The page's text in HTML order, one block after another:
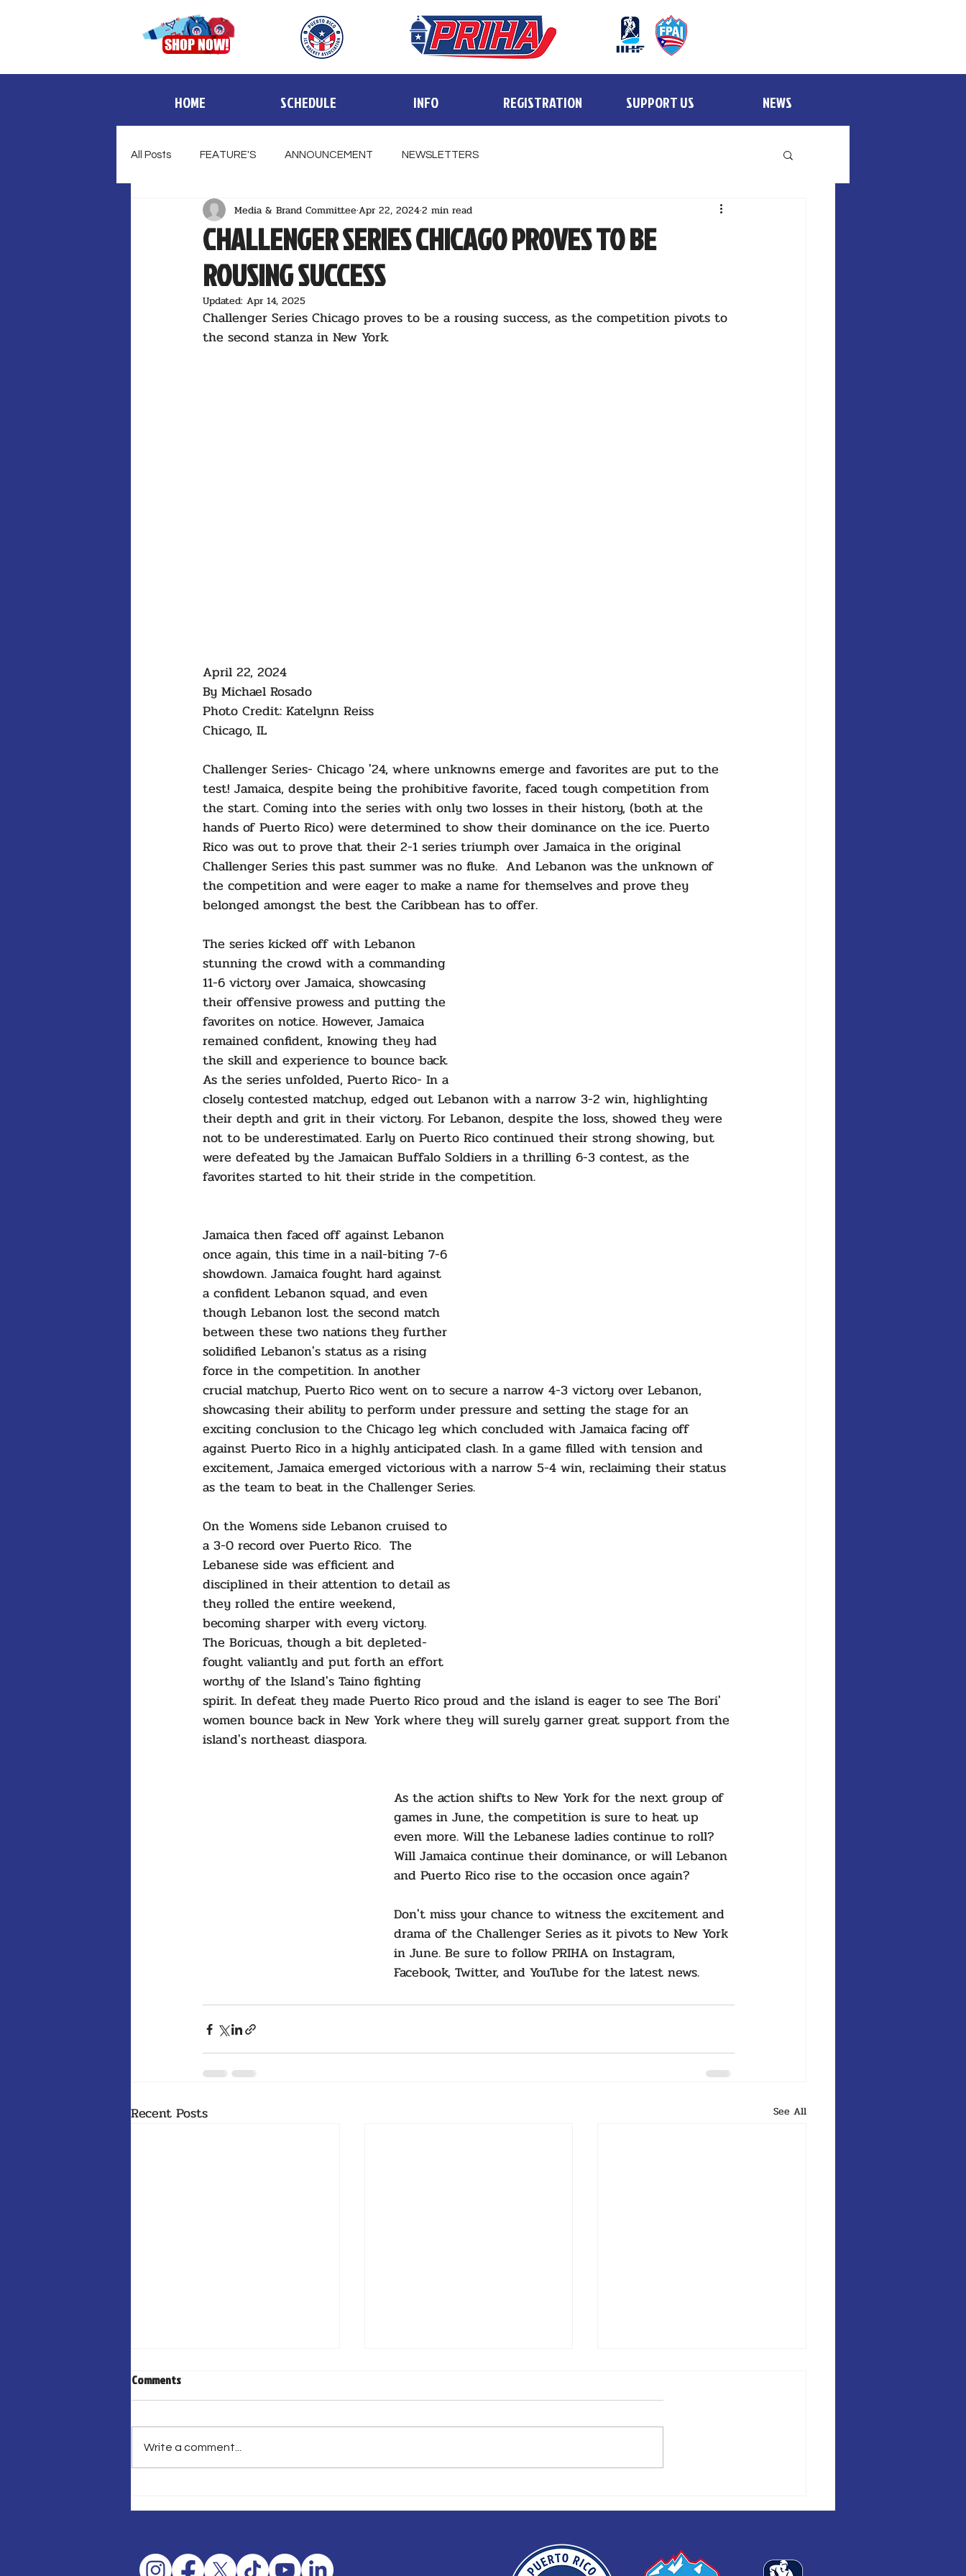
SHOP NOW!
HOME SCHEDULE INFO REGISTRATION SUPPORT US NEWS
All Posts FEATURE'S ANNOUNCEMENT NEWSLETTERS
CHALLENGER SERIES CHICAGO PROVES TO BE
ROUSING SUCCESS
Media & Brand CommitteeApr 22, 20242 min read
Updated: Apr 14, 2025
Challenger Series Chicago proves to be a rousing success, as the competition pivots to
the second stanza in New York.
April 22, 2024
By Michael Rosado
Photo Credit: Katelynn Reiss
Chicago, IL
Challenger Series- Chicago '24, where unknowns emerge and favorites are put to the
test! Jamaica, despite being the prohibitive favorite, faced tough competition from
the start. Coming into the series with only two losses in their history, (both at the
hands of Puerto Rico) were determined to show their dominance on the ice. Puerto
Rico was out to prove that their 2-1 series triumph over Jamaica in the original
Challenger Series this past summer was no fluke.  And Lebanon was the unknown of
the competition and were eager to make a name for themselves and prove they
belonged amongst the best the Caribbean has to offer.
The series kicked off with Lebanon
stunning the crowd with a commanding
11-6 victory over Jamaica, showcasing
their offensive prowess and putting the
favorites on notice. However, Jamaica
remained confident, knowing they had
the skill and experience to bounce back.
As the series unfolded, Puerto Rico- In a
closely contested matchup, edged out Lebanon with a narrow 3-2 win, highlighting
their depth and grit in their victory. For Lebanon, despite the loss, showed they were
not to be underestimated. Early on Puerto Rico continued their strong showing, but
were defeated by the Jamaican Buffalo Soldiers in a thrilling 6-3 contest, as the
favorites started to hit their stride in the competition.
Jamaica then faced off against Lebanon
once again, this time in a nail-biting 7-6
showdown. Jamaica fought hard against
a confident Lebanon squad, and even
though Lebanon lost the second match
between these two nations they further
solidified Lebanon's status as a rising
force in the competition. In another
crucial matchup, Puerto Rico went on to secure a narrow 4-3 victory over Lebanon,
showcasing their ability to perform under pressure and setting the stage for an
exciting conclusion to the Chicago leg which concluded with Jamaica facing off
against Puerto Rico in a highly anticipated clash. In a game filled with tension and
excitement, Jamaica emerged victorious with a narrow 5-4 win, reclaiming their status
as the team to beat in the Challenger Series.
On the Womens side Lebanon cruised to
a 3-0 record over Puerto Rico.  The
Lebanese side was efficient and
disciplined in their attention to detail as
they rolled the entire weekend,
becoming sharper with every victory.
The Boricuas, though a bit depleted-
fought valiantly and put forth an effort
worthy of the Island's Taino fighting
spirit. In defeat they made Puerto Rico proud and the island is eager to see The Bori'
women bounce back in New York where they will surely garner great support from the
island's northeast diaspora.
As the action shifts to New York for the next group of
games in June, the competition is sure to heat up
even more. Will the Lebanese ladies continue to roll?
Will Jamaica continue their dominance, or will Lebanon
and Puerto Rico rise to the occasion once again?
Don't miss your chance to witness the excitement and
drama of the Challenger Series as it pivots to New York
in June. Be sure to follow PRIHA on Instagram,
Facebook, Twitter, and YouTube for the latest news.
Recent Posts See All
JUAN!
WOMENS TRAINING CAMP
CHALLENGER SERIES COMING BACK
Comments
Write a comment...